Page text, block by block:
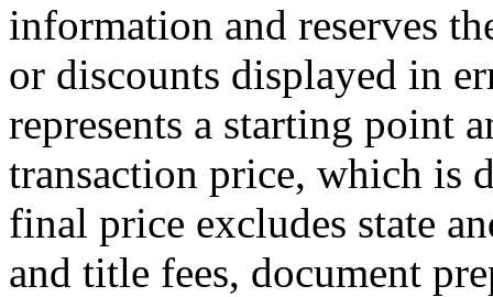
information and reserves
or discounts displayed in
represents a starting point
transaction price, which is
final price excludes state
and title fees, document